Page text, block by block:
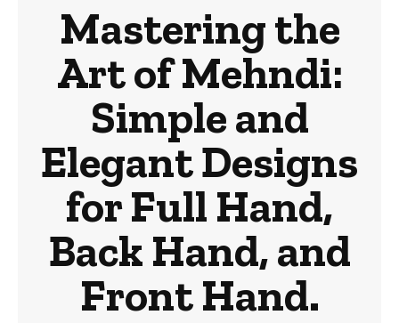
Mastering the
Art of Mehndi:
Simple and
Elegant Designs
for Full Hand,
Back Hand, and
Front Hand.